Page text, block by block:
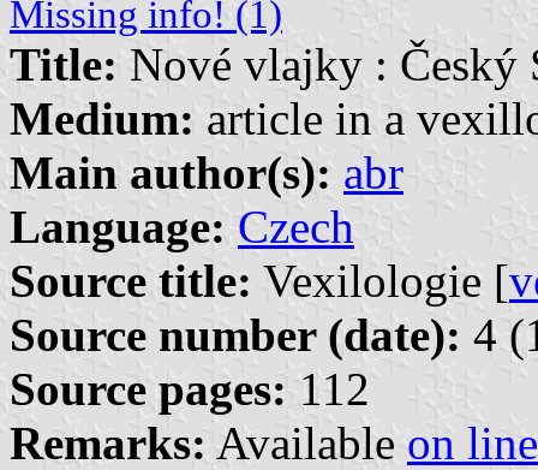
Missing info! (1)
Title: Nové vlajky : Český
Medium: article in a
Main author(s): abr
Language: Czech
Source title: Vexilologie [
Source number (date): 4
Source pages: 112
Remarks: Available on line